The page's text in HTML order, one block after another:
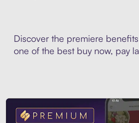
Discover the premiere
one of the best buy now, pay